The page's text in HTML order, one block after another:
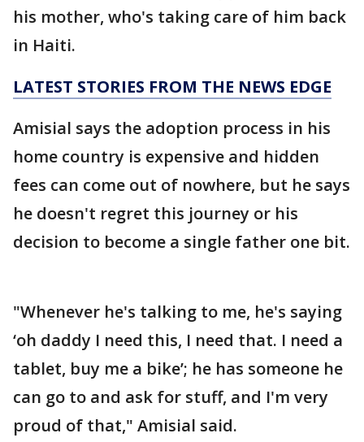
his mother, who's taking care of him back
in Haiti.
LATEST STORIES FROM THE NEWS EDGE
Amisial says the adoption process in his
home country is expensive and hidden
fees can come out of nowhere, but he says
he doesn't regret this journey or his
decision to become a single father one bit.
"Whenever he's talking to me, he's saying
‘oh daddy I need this, I need that. I need a
tablet, buy me a bike’; he has someone he
can go to and ask for stuff, and I'm very
proud of that," Amisial said.